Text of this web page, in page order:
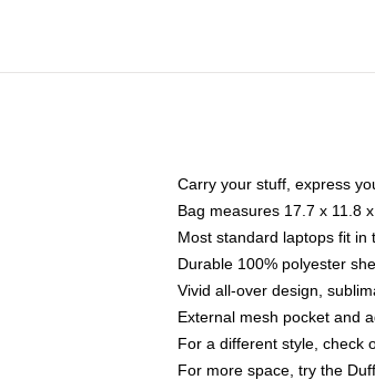
Carry your stuff, express
Bag measures 17.7 x 11.8
Most standard laptops fit in
Durable 100% polyester
Vivid all-over design,
External mesh pocket and
For a different style, check
For more space, try the